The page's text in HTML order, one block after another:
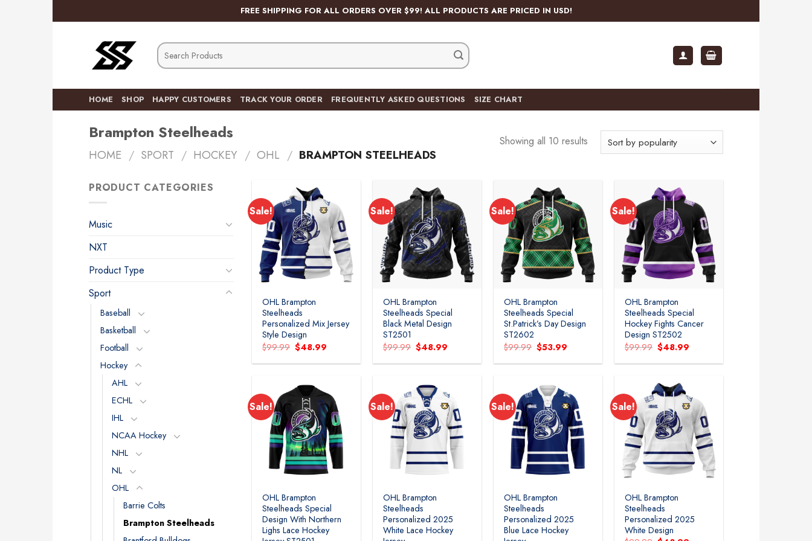
to
FREE SHIPPING FOR ALL ORDERS OVER $99! ALL PRODUCTS ARE PRICED IN USD!
Search
for:
HOME SHOP HAPPY CUSTOMERS TRACK YOUR ORDER FREQUENTLY ASKED QUESTIONS SIZE CHART
Brampton Steelheads
HOME / SPORT / HOCKEY / OHL / BRAMPTON STEELHEADS
Showing all 10 results
PRODUCT CATEGORIES
Music
NXT
Product Type
Sport
Baseball
Basketball
Football
Hockey
AHL
ECHL
IHL
NCAA Hockey
NHL
NL
OHL
Barrie Colts
Brampton Steelheads
Sale!
Add to
wishlist
OHL Brampton
Steelheads
Personalized Mix Jersey
Style Design
$99.99 Original
price
was:
$48.99
is:
Sale!
Add to
wishlist
OHL Brampton
Steelheads Special
Black Metal Design
ST2501
$99.99 Original
price
was:
$48.99
is:
Sale!
Add to
wishlist
OHL Brampton
Steelheads Special
St.Patrick’s Day Design
ST2602
$99.99 Original
price
was:
$53.99
is:
Sale!
Add to
wishlist
OHL Brampton
Steelheads Special
Hockey Fights Cancer
Design ST2502
$99.99 Original
price
was:
$48.99
is:
Sale!
Add to
wishlist
OHL Brampton
Steelheads Special
Design With Northern
Lighs Lace Hockey
Sale!
Add to
wishlist
OHL Brampton
Steelheads
Personalized 2025
White Lace Hockey
Sale!
Add to
wishlist
OHL Brampton
Steelheads
Personalized 2025
Blue Lace Hockey
Sale!
Add to
wishlist
OHL Brampton
Steelheads
Personalized 2025
White Design